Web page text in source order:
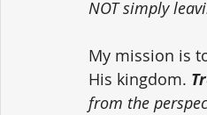
NOT simply
My mission is
His kingdom.
from the